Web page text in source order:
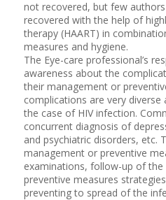
not recovered, but few
recovered with the help of
therapy (HAART) in
measures and hygiene.
The Eye-care professional’s
awareness about the
their management or
complications are very diverse
the case of HIV infection.
concurrent diagnosis of
and psychiatric disorders, etc.
management or preventive
examinations, follow-up of
preventive measures
preventing to spread of the